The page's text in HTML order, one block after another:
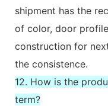
shipment has the
of color, door
construction for
the consistence.
12. How is the
term?